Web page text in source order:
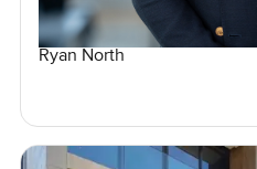
Ryan North